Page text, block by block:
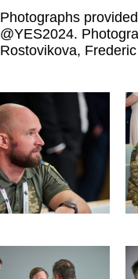
Photographs
@YES2024.
Rostovikova,